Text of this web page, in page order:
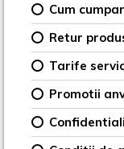
Cum cumpar
Retur
Tarife
Promotii